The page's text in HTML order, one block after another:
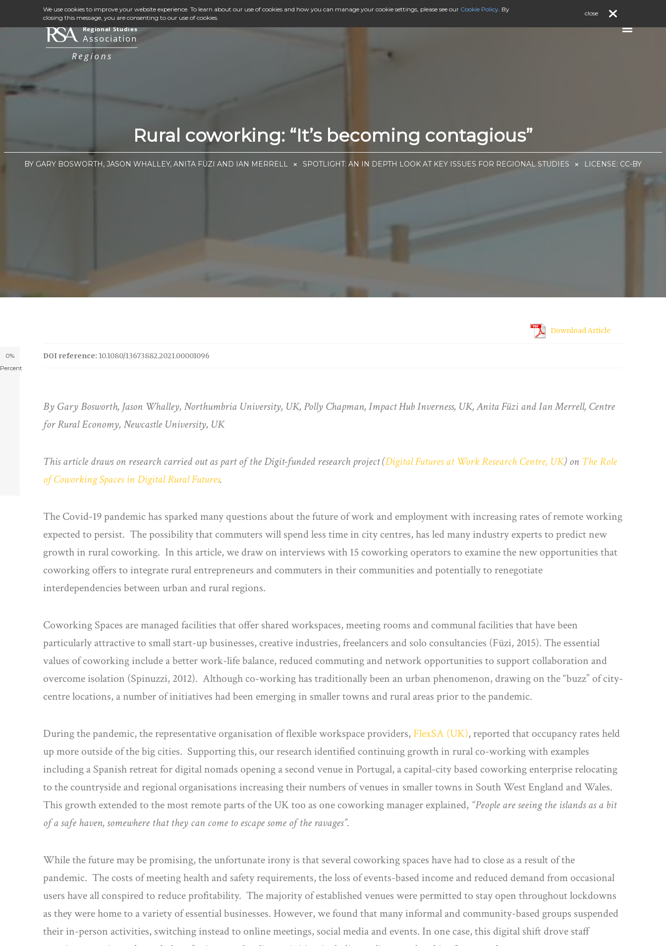
Rural coworking: “It’s becoming contagious”
BY GARY BOSWORTH, JASON WHALLEY, ANITA FÜZI AND IAN MERRELL SPOTLIGHT: AN IN DEPTH LOOK AT KEY ISSUES FOR REGIONAL STUDIES LICENSE: CC-BY
0%
Percent
Download Article
DOI reference: 10.1080/13673882.2021.00001096
By Gary Bosworth, Jason Whalley, Northumbria University, UK, Polly Chapman, Impact Hub Inverness, UK, Anita Füzi and Ian Merrell, Centre
for Rural Economy, Newcastle University, UK
This article draws on research carried out as part of the Digit-funded research project (Digital Futures at Work Research Centre, UK) on The Role
of Coworking Spaces in Digital Rural Futures.
The Covid-19 pandemic has sparked many questions about the future of work and employment with increasing rates of remote working
expected to persist. The possibility that commuters will spend less time in city centres, has led many industry experts to predict new
growth in rural coworking. In this article, we draw on interviews with 15 coworking operators to examine the new opportunities that
coworking offers to integrate rural entrepreneurs and commuters in their communities and potentially to renegotiate
interdependencies between urban and rural regions.
Coworking Spaces are managed facilities that offer shared workspaces, meeting rooms and communal facilities that have been
particularly attractive to small start-up businesses, creative industries, freelancers and solo consultancies (Füzi, 2015). The essential
values of coworking include a better work-life balance, reduced commuting and network opportunities to support collaboration and
overcome isolation (Spinuzzi, 2012). Although co-working has traditionally been an urban phenomenon, drawing on the “buzz” of city-
centre locations, a number of initiatives had been emerging in smaller towns and rural areas prior to the pandemic.
During the pandemic, the representative organisation of flexible workspace providers, FlexSA (UK), reported that occupancy rates held
up more outside of the big cities. Supporting this, our research identified continuing growth in rural co-working with examples
including a Spanish retreat for digital nomads opening a second venue in Portugal, a capital-city based coworking enterprise relocating
to the countryside and regional organisations increasing their numbers of venues in smaller towns in South West England and Wales.
This growth extended to the most remote parts of the UK too as one coworking manager explained, “People are seeing the islands as a bit
of a safe haven, somewhere that they can come to escape some of the ravages”.
While the future may be promising, the unfortunate irony is that several coworking spaces have had to close as a result of the
pandemic. The costs of meeting health and safety requirements, the loss of events-based income and reduced demand from occasional
users have all conspired to reduce profitability. The majority of established venues were permitted to stay open throughout lockdowns
as they were home to a variety of essential businesses. However, we found that many informal and community-based groups suspended
their in-person activities, switching instead to online meetings, social media and events. In one case, this digital shift drove staff
We use cookies to improve your website experience. To learn about our use of cookies and how you can manage your cookie settings, please see our Cookie Policy. By
closing this message, you are consenting to our use of cookies.
close